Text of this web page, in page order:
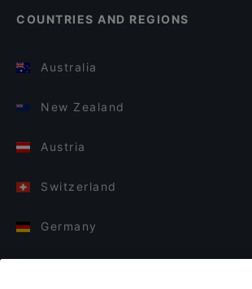
COUNTRIES AND REGIONS
Australia
New Zealand
Austria
Switzerland
Germany